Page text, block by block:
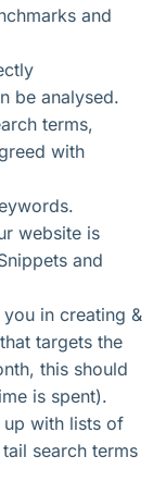
and
be analysed.
terms,
with
website is
and
in creating &
targets the
this should
is spent).
up with lists of
search terms